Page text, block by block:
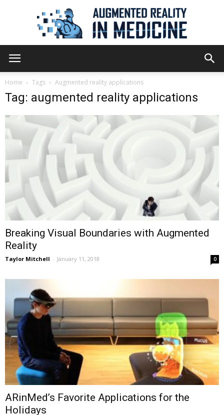
Reality
Medicine
Home Tags Augmented reality applications
Tag: augmented reality applications
Breaking Visual Boundaries with Augmented
Reality
Taylor Mitchell - January 11, 2018 0
ARinMed’s Favorite Applications for the
Holidays